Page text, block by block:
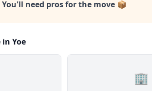
need pros for the move 📦
Yoe
🏢